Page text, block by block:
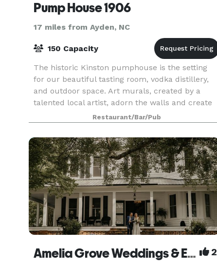
Pump House 1906
17 miles from Ayden, NC
150 Capacity
The historic Kinston pumphouse is the setting
for our beautiful tasting room, vodka distillery,
and outdoor space. Art murals, created by a
talented local artist, adorn the walls and create
unique backdrops for beautiful photos. Stop in
for
Restaurant/Bar/Pub
Amelia Grove Weddings & Events 2